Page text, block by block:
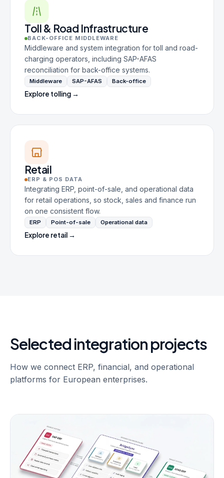
Toll & Road Infrastructure
BACK-OFFICE MIDDLEWARE
Middleware and system integration for toll and road-
charging operators, including SAP-AFAS
reconciliation for back-office systems.
Middleware SAP-AFAS Back-office
Explore tolling →
Retail
ERP & POS DATA
Integrating ERP, point-of-sale, and operational data
for retail operations, so stock, sales and finance run
on one consistent flow.
ERP Point-of-sale Operational data
Explore retail →
Selected integration projects
How we connect ERP, financial, and operational
platforms for European enterprises.